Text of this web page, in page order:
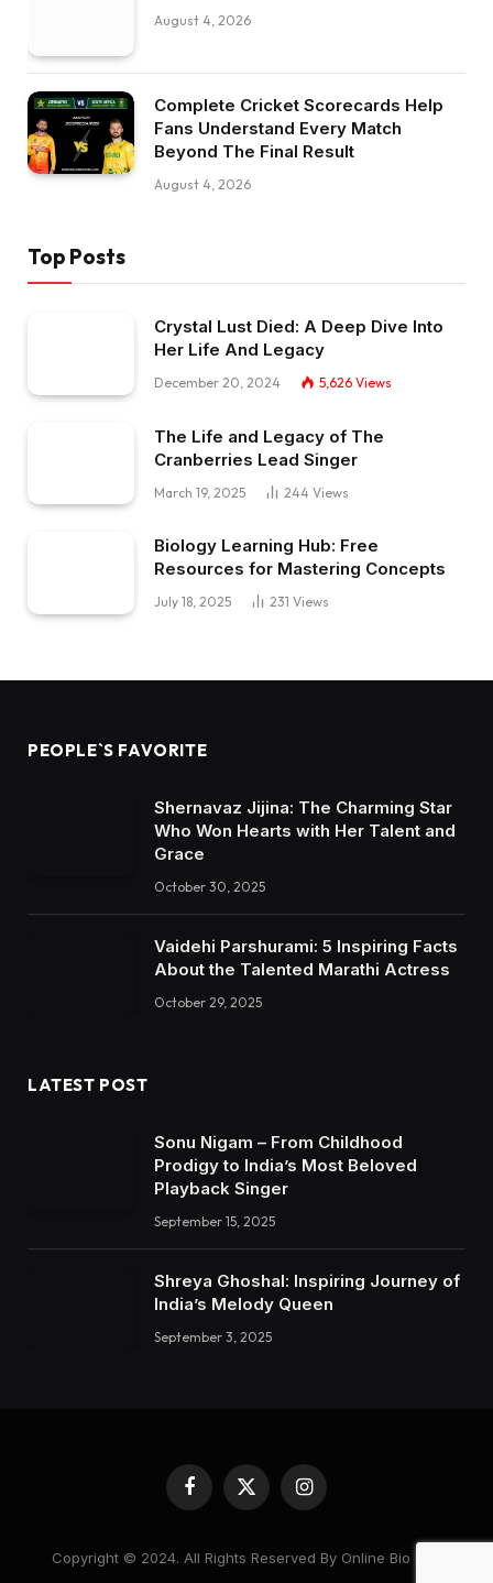
August 4, 2026
Complete Cricket Scorecards Help
Fans Understand Every Match
Beyond The Final Result
August 4, 2026
Top Posts
Crystal Lust Died: A Deep Dive Into
Her Life And Legacy
December 20, 2024 5,626 Views
The Life and Legacy of The
Cranberries Lead Singer
March 19, 2025 244 Views
Biology Learning Hub: Free
Resources for Mastering Concepts
July 18, 2025 231 Views
PEOPLE`S FAVORITE
Shernavaz Jijina: The Charming Star
Who Won Hearts with Her Talent and
Grace
October 30, 2025
Vaidehi Parshurami: 5 Inspiring Facts
About the Talented Marathi Actress
October 29, 2025
LATEST POST
Sonu Nigam – From Childhood
Prodigy to India’s Most Beloved
Playback Singer
September 15, 2025
Shreya Ghoshal: Inspiring Journey of
India’s Melody Queen
September 3, 2025
Facebook
X
Instagram
Copyright © 2024. All Rights Reserved By Online Bio Hub